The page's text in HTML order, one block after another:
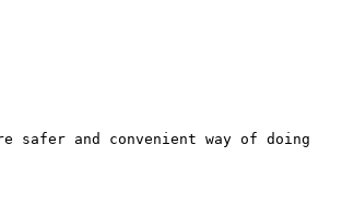
safer and convenient way of doing